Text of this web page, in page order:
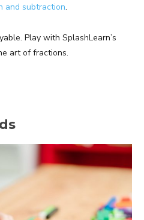
and subtraction.
Play with SplashLearn’s
art of fractions.